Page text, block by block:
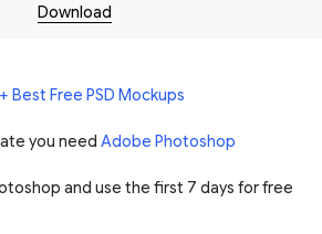
Download
Best Free PSD Mockups
you need Adobe Photoshop
and use the first 7 days for free